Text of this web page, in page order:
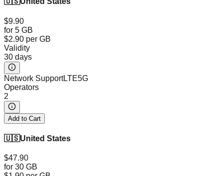
$9.90
for 5 GB
$2.90 per GB
Validity
30 days
Network SupportLTE5G
Operators
2
Add to Cart
🇺🇸United States
$47.90
for 30 GB